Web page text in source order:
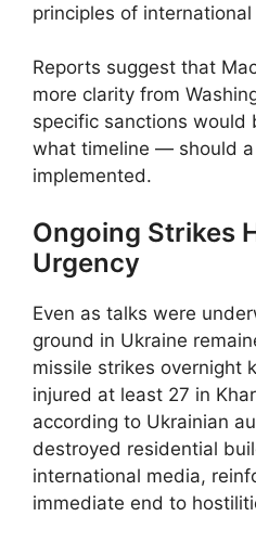
principles of international
Reports suggest that
more clarity from
specific sanctions
what timeline — should
implemented.
Ongoing Strikes
Urgency
Even as talks were
ground in Ukraine
missile strikes overnight
injured at least 27 in
according to Ukrainian
destroyed residential
international media,
immediate end to